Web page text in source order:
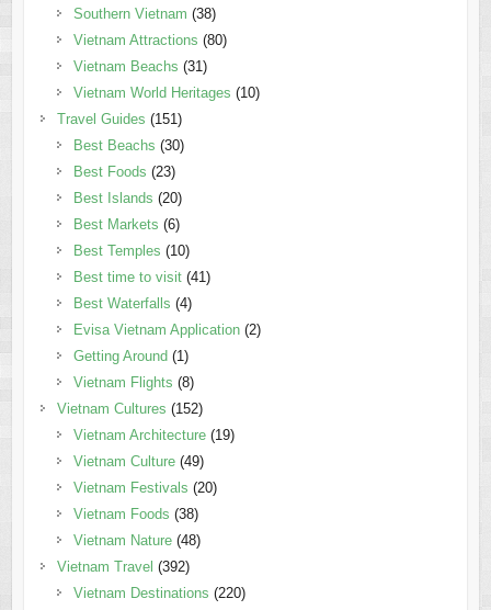
Southern Vietnam (38)
Vietnam Attractions (80)
Vietnam Beachs (31)
Vietnam World Heritages (10)
Travel Guides (151)
Best Beachs (30)
Best Foods (23)
Best Islands (20)
Best Markets (6)
Best Temples (10)
Best time to visit(41)
Best Waterfalls (4)
Evisa Vietnam Application(2)
Getting Around (1)
Vietnam Flights (8)
Vietnam Cultures (152)
Vietnam Architecture(19)
Vietnam Culture(49)
Vietnam Festivals (20)
Vietnam Foods (38)
Vietnam Nature(48)
Vietnam Travel (392)
Vietnam Destinations (220)